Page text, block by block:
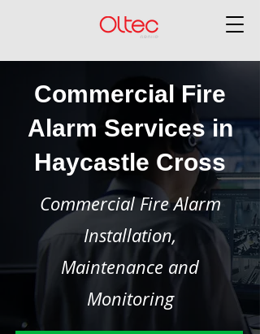
Commercial Fire
Alarm Services in
Haycastle Cross
Commercial Fire Alarm
Installation,
Maintenance and
Monitoring